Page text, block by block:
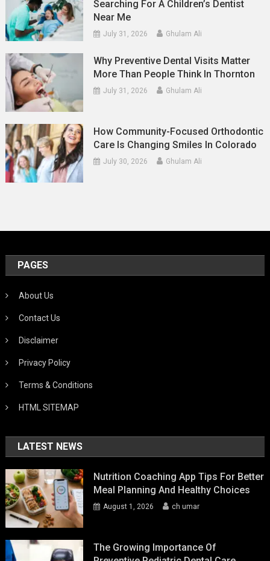
Searching For A Children’s Dentist
Near Me
July 31, 2026 Ghulam Ali
Why Preventive Dental Visits Matter
More Than People Think In Thornton
July 31, 2026 Ghulam Ali
How Community-Focused Orthodontic
Care Is Changing Smiles In Colorado
July 30, 2026 Ghulam Ali
PAGES
About Us
Contact Us
Disclaimer
Privacy Policy
Terms & Conditions
HTML SITEMAP
LATEST NEWS
Nutrition Coaching App Tips For Better
Meal Planning And Healthy Choices
August 1, 2026 ch umar
The Growing Importance Of